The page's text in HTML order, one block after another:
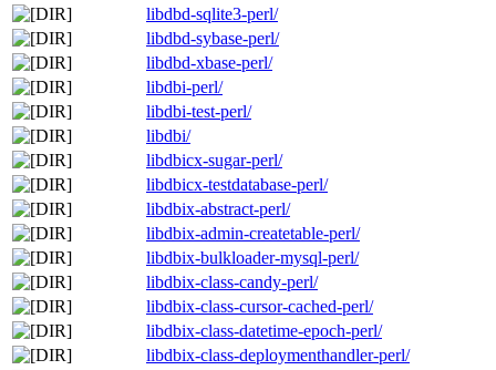
libdbd-sqlite3-perl/
libdbd-sybase-perl/
libdbd-xbase-perl/
libdbi-perl/
libdbi-test-perl/
libdbi/
libdbicx-sugar-perl/
libdbicx-testdatabase-perl/
libdbix-abstract-perl/
libdbix-admin-createtable-perl/
libdbix-bulkloader-mysql-perl/
libdbix-class-candy-perl/
libdbix-class-cursor-cached-perl/
libdbix-class-datetime-epoch-perl/
libdbix-class-deploymenthandler-perl/